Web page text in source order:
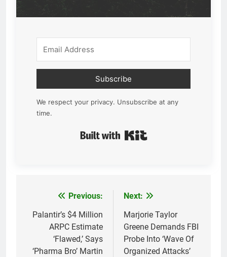
Subscribe
We respect your privacy. Unsubscribe at any
time.
navigation
Previous:
Palantir’s $4 Million
ARPC Estimate
‘Flawed,’ Says
‘Pharma Bro’ Martin
Next:
Marjorie Taylor
Greene Demands FBI
Probe Into ‘Wave Of
Organized Attacks’